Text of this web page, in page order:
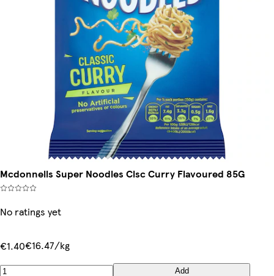
Mcdonnells Super Noodles Clsc Curry Flavoured 85G
No ratings yet
€1.40€16.47/kg
Add